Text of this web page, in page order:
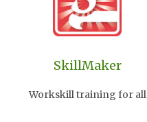
SkillMaker
Workskill training for all